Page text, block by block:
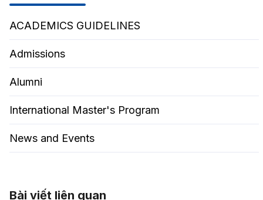
ACADEMICS GUIDELINES
Admissions
Alumni
International Master's Program
News and Events
Bài viết liên quan